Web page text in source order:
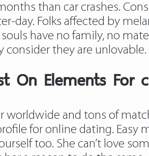
than car crashes.
day. Folks affected by
have no family, no
consider they are unlovable.
On Elements For
worldwide and tons of
for online dating. Easy
too. She can’t love